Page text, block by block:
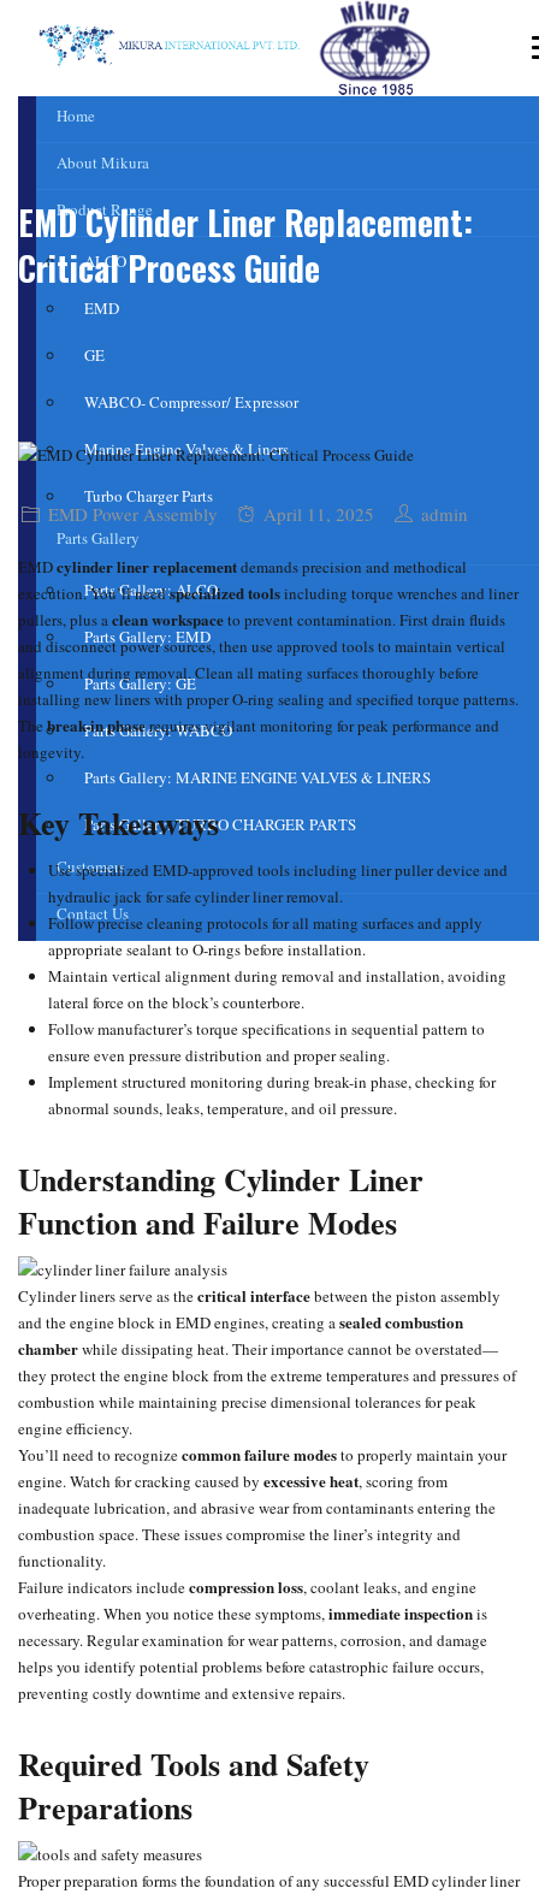
Home
About Mikura
Product Range
ALCO
EMD
GE
WABCO- Compressor/ Expressor
Marine Engine Valves & Liners
Turbo Charger Parts
Parts Gallery
Parts Gallery: ALCO
Parts Gallery: EMD
Parts Gallery: GE
Parts Gallery: WABCO
Parts Gallery: MARINE ENGINE VALVES & LINERS
Parts Gallery: TURBO CHARGER PARTS
Customers
Contact Us
EMD Cylinder Liner Replacement:
Critical Process Guide
EMD Power Assembly April 11, 2025 admin
EMDcylinder liner replacementdemands precision and methodical
execution. You’ll needspecialized toolsincluding torque wrenches and liner
pullers, plus aclean workspaceto prevent contamination. First drain fluids
and disconnect power sources, then use approved tools to maintain vertical
alignment during removal. Clean all mating surfaces thoroughly before
installing new liners with proper O-ring sealing and specified torque patterns.
Thebreak-in phaserequires vigilant monitoring for peak performance and
longevity.
Key Takeaways
Use specialized EMD-approved tools including liner puller device and
hydraulic jack for safe cylinder liner removal.
Follow precise cleaning protocols for all mating surfaces and apply
appropriate sealant to O-rings before installation.
Maintain vertical alignment during removal and installation, avoiding
lateral force on the block’s counterbore.
Follow manufacturer’s torque specifications in sequential pattern to
ensure even pressure distribution and proper sealing.
Implement structured monitoring during break-in phase, checking for
abnormal sounds, leaks, temperature, and oil pressure.
Understanding Cylinder Liner
Function and Failure Modes
Cylinder liners serve as thecritical interfacebetween the piston assembly
and the engine block in EMD engines, creating asealedcombustion
chamberwhile dissipating heat. Their importance cannot be overstated—
they protect the engine block from the extreme temperatures and pressures of
combustion while maintaining precise dimensional tolerances for peak
engine efficiency.
You’ll need to recognizecommon failure modesto properly maintain your
engine. Watch for cracking caused by excessive heat, scoring from
inadequate lubrication, and abrasive wear from contaminants entering the
combustion space. These issues compromise the liner’s integrity and
functionality.
Failure indicators includecompression loss, coolant leaks, andengine
overheating. When you notice these symptoms,immediate inspectionis
necessary. Regular examination for wear patterns, corrosion, and damage
helps you identify potential problems before catastrophic failure occurs,
preventing costly downtime and extensive repairs.
Required Tools and Safety
Preparations
Proper preparation forms the foundation of any successful EMD cylinder liner